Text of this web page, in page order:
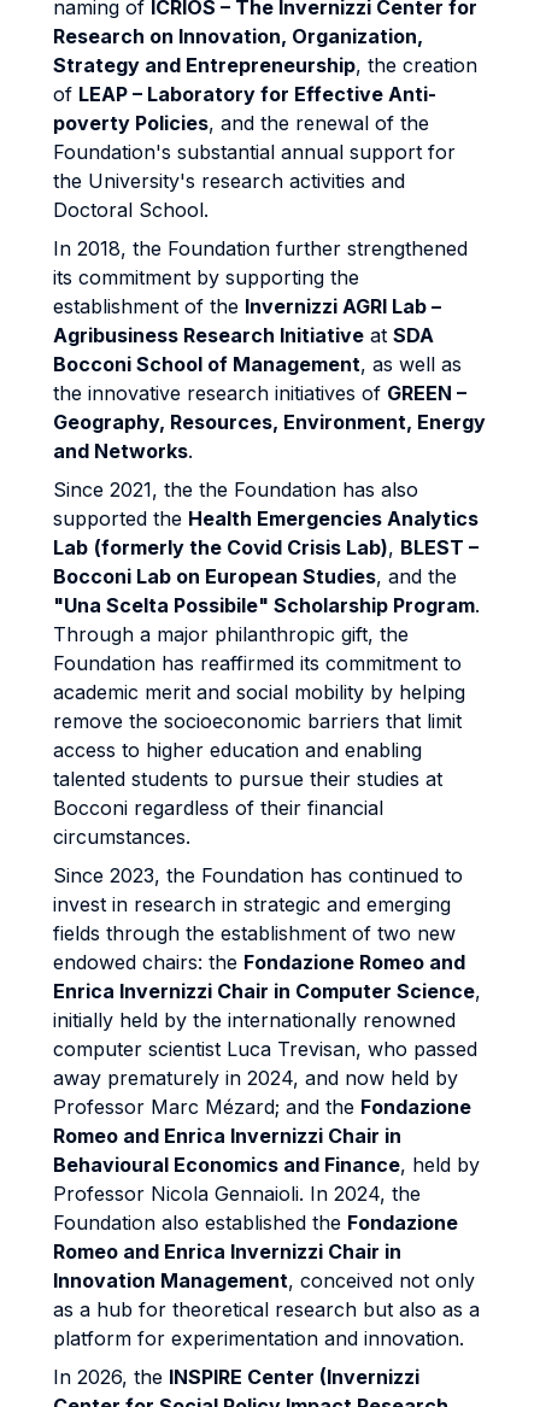
naming of ICRIOS – The Invernizzi Center for
Research on Innovation, Organization,
Strategy and Entrepreneurship, the creation
of LEAP – Laboratory for Effective Anti-
poverty Policies, and the renewal of the
Foundation's substantial annual support for
the University's research activities and
Doctoral School.
In 2018, the Foundation further strengthened
its commitment by supporting the
establishment of the Invernizzi AGRI Lab –
Agribusiness Research Initiative at SDA
Bocconi School of Management, as well as
the innovative research initiatives of GREEN –
Geography, Resources, Environment, Energy
and Networks.
Since 2021, the the Foundation has also
supported the Health Emergencies Analytics
Lab (formerly the Covid Crisis Lab), BLEST –
Bocconi Lab on European Studies, and the
"Una Scelta Possibile" Scholarship Program.
Through a major philanthropic gift, the
Foundation has reaffirmed its commitment to
academic merit and social mobility by helping
remove the socioeconomic barriers that limit
access to higher education and enabling
talented students to pursue their studies at
Bocconi regardless of their financial
circumstances.
Since 2023, the Foundation has continued to
invest in research in strategic and emerging
fields through the establishment of two new
endowed chairs: the Fondazione Romeo and
Enrica Invernizzi Chair in Computer Science,
initially held by the internationally renowned
computer scientist Luca Trevisan, who passed
away prematurely in 2024, and now held by
Professor Marc Mézard; and the Fondazione
Romeo and Enrica Invernizzi Chair in
Behavioural Economics and Finance, held by
Professor Nicola Gennaioli. In 2024, the
Foundation also established the Fondazione
Romeo and Enrica Invernizzi Chair in
Innovation Management, conceived not only
as a hub for theoretical research but also as a
platform for experimentation and innovation.
In 2026, the INSPIRE Center (Invernizzi